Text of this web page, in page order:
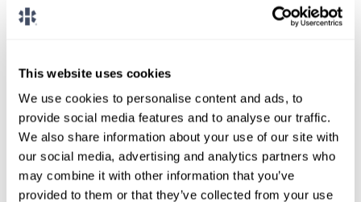
This website uses cookies
We use cookies to personalise content and ads, to
provide social media features and to analyse our traffic.
We also share information about your use of our site with
our social media, advertising and analytics partners who
may combine it with other information that you’ve
provided to them or that they’ve collected from your use
CONNECT WITH A CONSULTANT
Tell Us More About You
OR, GIVE US A CALL888-837-3172